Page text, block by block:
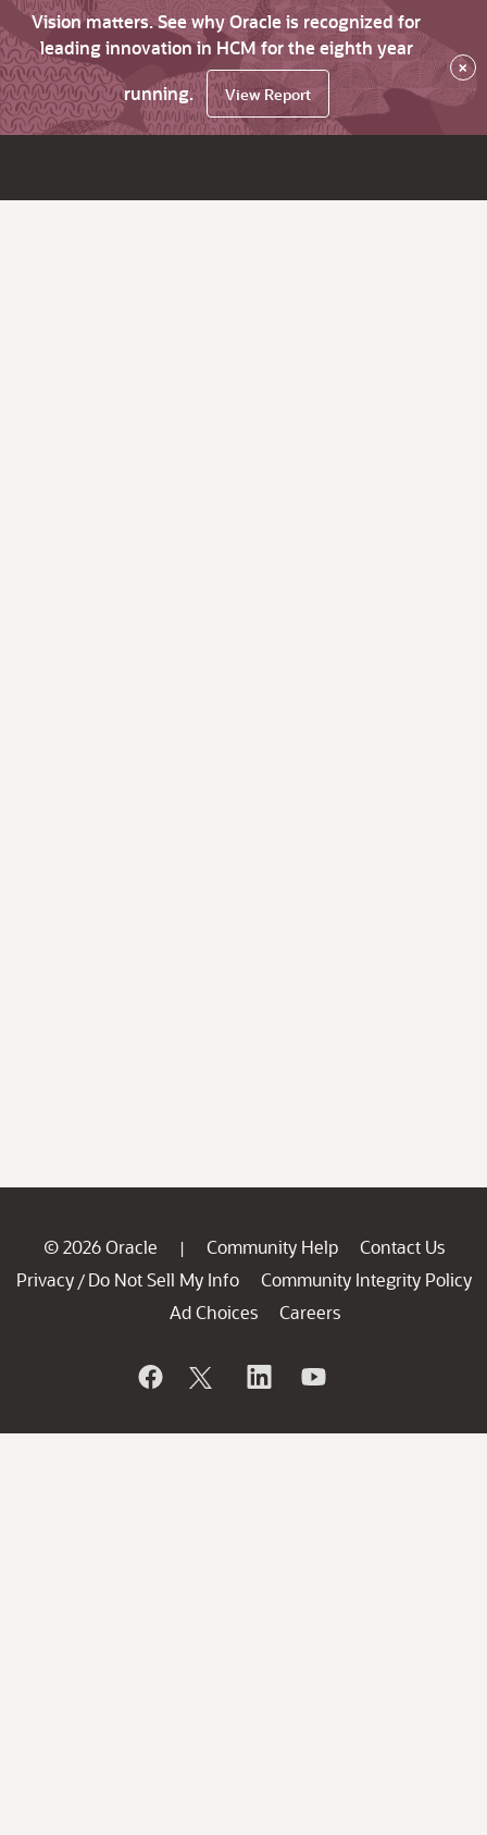
Vision matters. See why Oracle is recognized for
leading innovation in HCM for the eighth year
running.
View Report
×
© 2026 Oracle | Community Help
Contact Us
Privacy / Do Not Sell My Info
Community Integrity Policy
Ad Choices
Careers